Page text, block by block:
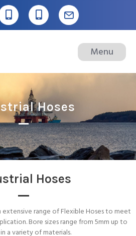
Menu
Hoses
Hoses
extensive range of Flexible Hoses to meet
Bore sizes range from 5mm up to
a variety of materials.